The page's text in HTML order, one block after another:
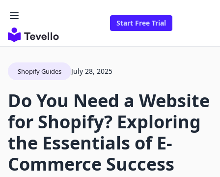
Start Free Trial
Shopify Guides July 28, 2025
Do You Need a Website
for Shopify? Exploring
the Essentials of E-
Commerce Success